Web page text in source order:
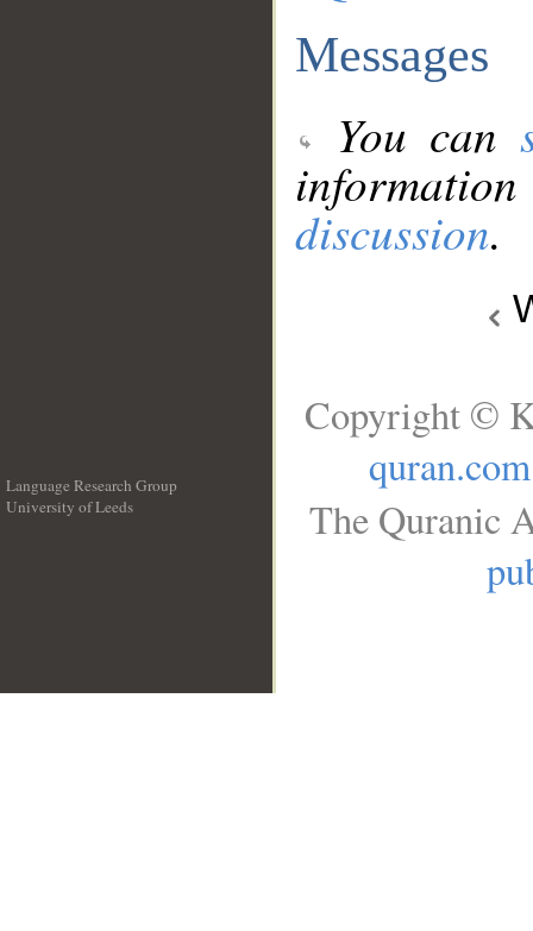
Messages
You can
discussion.
Language Research Group
University of Leeds
Copyright ©
quran.com
The Quranic